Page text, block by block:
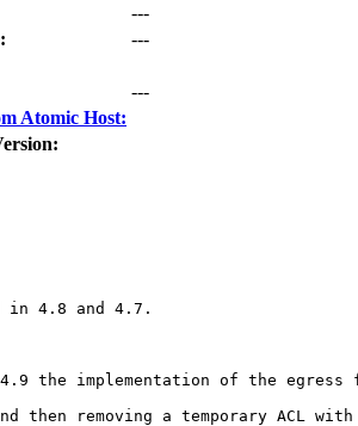
---
---
---
Atomic Host:
in 4.8 and 4.7.
the implementation of the
then removing a temporary ACL